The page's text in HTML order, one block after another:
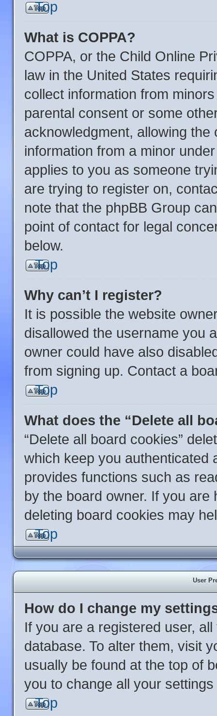
Top
What is COPPA?
COPPA, or the Child Online
law in the United States
collect information from
parental consent or some
acknowledgment, allowing
information from a minor
applies to you as someone
are trying to register on,
note that the phpBB Group
point of contact for legal
below.
Top
Why can’t I register?
It is possible the website
disallowed the username you
owner could have also
from signing up. Contact a
Top
What does the “Delete all
“Delete all board cookies”
which keep you authenticated
provides functions such as
by the board owner. If you
deleting board cookies may
Top
User
How do I change my
If you are a registered user,
database. To alter them, visit
usually be found at the top of
you to change all your
Top